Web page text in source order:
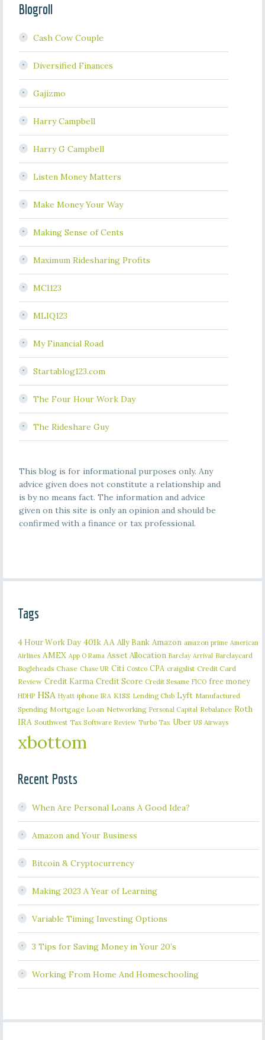
Blogroll
Cash Cow Couple
Diversified Finances
Gajizmo
Harry Campbell
Harry G Campbell
Listen Money Matters
Make Money Your Way
Making Sense of Cents
Maximum Ridesharing Profits
MCI123
MLIQ123
My Financial Road
Startablog123.com
The Four Hour Work Day
The Rideshare Guy
This blog is for informational purposes only. Any
advice given does not constitute a relationship and
is by no means fact. The information and advice
given on this site is only an opinion and should be
confirmed with a finance or tax professional.
Tags
4 Hour Work Day 401k AA Ally Bank Amazon amazon prime American
Airlines AMEX App O Rama Asset Allocation Barclay Arrival Barclaycard
Bogleheads Chase Chase UR Citi Costco CPA craigslist Credit Card
Review Credit Karma Credit Score Credit Sesame FICO free money
HDHP HSA Hyatt iphone IRA KISS Lending Club Lyft Manufactured
Spending Mortgage Loan Networking Personal Capital Rebalance Roth
IRA Southwest Tax Software Review Turbo Tax Uber US Airways
xbottom
Recent Posts
When Are Personal Loans A Good Idea?
Amazon and Your Business
Bitcoin & Cryptocurrency
Making 2023 A Year of Learning
Variable Timing Investing Options
3 Tips for Saving Money in Your 20’s
Working From Home And Homeschooling